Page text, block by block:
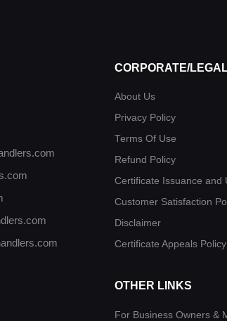
CORPORATE/
About Us
Privacy Policy
Terms Of Use
Refund Policy
Certificate Issuance and
Customer Satisfaction
Disclaimer
Certificate Appeals Policy
OTHER LINKS
For Business Owners &